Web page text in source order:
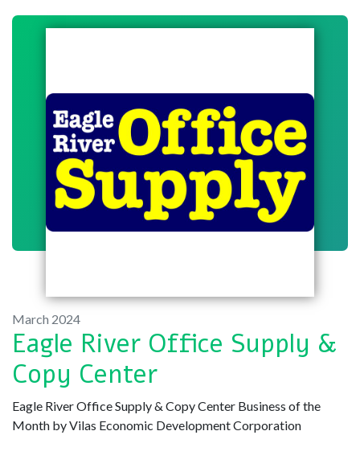
March 2024
Eagle River Office Supply &
Copy Center
Eagle River Office Supply & Copy Center Business of the
Month by Vilas Economic Development Corporation